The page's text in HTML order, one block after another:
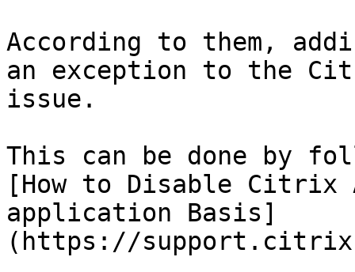
According to them,
an exception to the
issue.
This can be done by
[How to Disable Citrix
application Basis]
(https://